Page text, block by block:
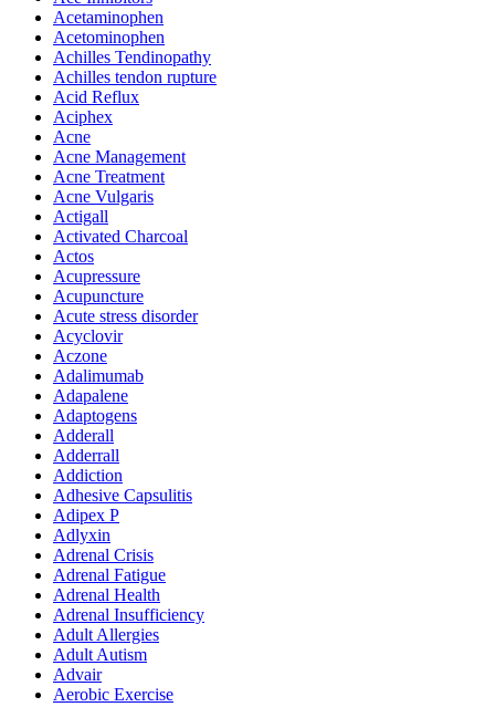
Acetaminophen
Acetominophen
Achilles Tendinopathy
Achilles tendon rupture
Acid Reflux
Aciphex
Acne
Acne Management
Acne Treatment
Acne Vulgaris
Actigall
Activated Charcoal
Actos
Acupressure
Acupuncture
Acute stress disorder
Acyclovir
Aczone
Adalimumab
Adapalene
Adaptogens
Adderall
Adderrall
Addiction
Adhesive Capsulitis
Adipex P
Adlyxin
Adrenal Crisis
Adrenal Fatigue
Adrenal Health
Adrenal Insufficiency
Adult Allergies
Adult Autism
Advair
Aerobic Exercise